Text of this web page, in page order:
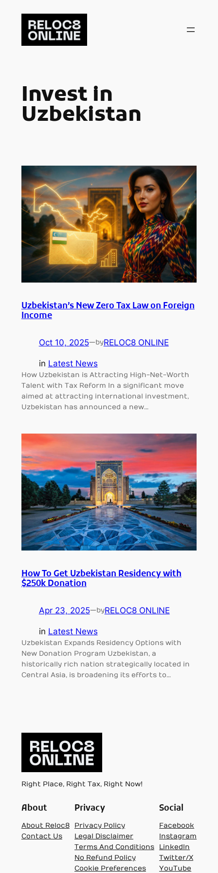
content
Invest in
Uzbekistan
Uzbekistan’s New Zero Tax Law on Foreign
Income
Oct 10, 2025—byRELOC8 ONLINE
in Latest News
How Uzbekistan is Attracting High-Net-Worth
Talent with Tax Reform In a significant move
aimed at attracting international investment,
Uzbekistan has announced a new…
How To Get Uzbekistan Residency with
$250k Donation
Apr 23, 2025—byRELOC8 ONLINE
in Latest News
Uzbekistan Expands Residency Options with
New Donation Program Uzbekistan, a
historically rich nation strategically located in
Central Asia, is broadening its efforts to…
Right Place, Right Tax, Right Now!
About
About Reloc8
Contact Us
Privacy
Privacy Policy
Legal Disclaimer
Terms And Conditions
No Refund Policy
Cookie Preferences
Social
Facebook
Instagram
LinkedIn
Twitter/X
YouTube